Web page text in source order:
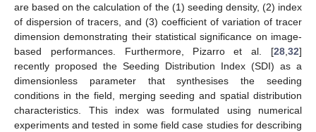
are based on the calculation of the (1) seeding density, (2) index
of dispersion of tracers, and (3) coefficient of variation of tracer
dimension demonstrating their statistical significance on image-
based performances. Furthermore, Pizarro et al. [28,32]
recently proposed the Seeding Distribution Index (SDI) as a
dimensionless parameter that synthesises the seeding
conditions in the field, merging seeding and spatial distribution
characteristics. This index was formulated using numerical
experiments and tested in some field case studies for describing